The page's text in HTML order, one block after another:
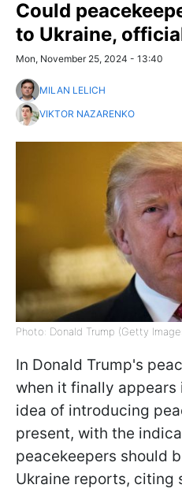
Сould
to Ukraine,
Mon, November 25, 2024 - 13:40
MILAN LELICH
VIKTOR NAZARENKO
Photo: Donald Trump (Getty
In Donald Trump's
when it finally appears
idea of ​​introducing
present, with the
peacekeepers should
Ukraine reports, citing